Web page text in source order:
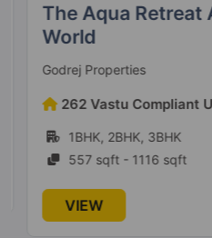
The Aqua Retreat
World
Godrej Properties
262 Vastu Compliant
1BHK, 2BHK, 3BHK
557 sqft - 1116 sqft
VIEW